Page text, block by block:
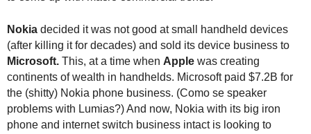
Nokia decided it was not good at small handheld devices
(after killing it for decades) and sold its device business to
Microsoft. This, at a time when Apple was creating
continents of wealth in handhelds. Microsoft paid $7.2B for
the (shitty) Nokia phone business. (Como se speaker
problems with Lumias?) And now, Nokia with its big iron
phone and internet switch business intact is looking to